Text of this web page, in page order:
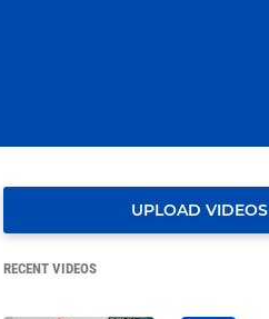
UPLOAD VIDEOS
RECENT VIDEOS